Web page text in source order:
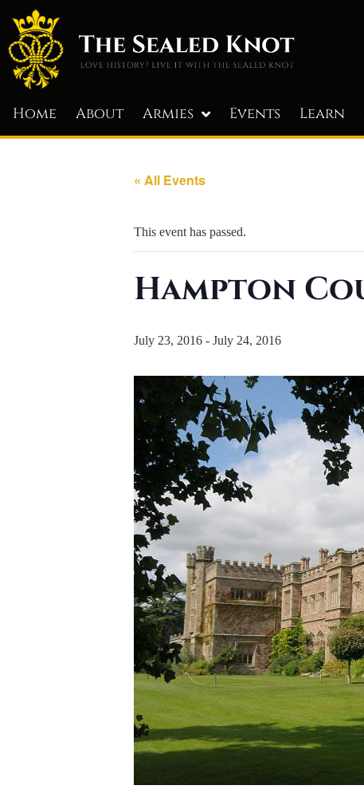
Home About Armies Events Learn
« All Events
This event has passed.
Hampton
July 23, 2016 - July 24, 2016